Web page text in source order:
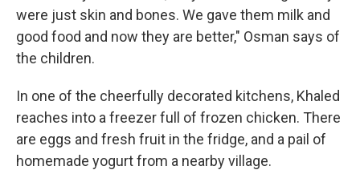
were just skin and bones. We gave them milk and
good food and now they are better," Osman says of
the children.
In one of the cheerfully decorated kitchens, Khaled
reaches into a freezer full of frozen chicken. There
are eggs and fresh fruit in the fridge, and a pail of
homemade yogurt from a nearby village.